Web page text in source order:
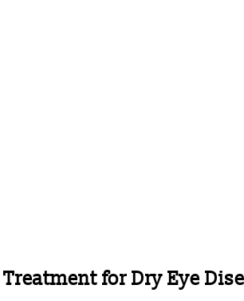
for Dry Eye